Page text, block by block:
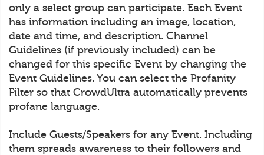
only a select group can participate. Each Event
has information including an image, location,
date and time, and description. Channel
Guidelines (if previously included) can be
changed for this specific Event by changing the
Event Guidelines. You can select the Profanity
Filter so that CrowdUltra automatically prevents
profane language.
Include Guests/Speakers for any Event. Including
them spreads awareness to their followers and